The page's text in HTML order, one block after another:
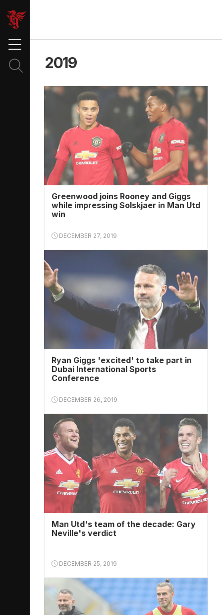
2019
Greenwood joins Rooney and Giggs
while impressing Solskjaer in Man Utd
win
DECEMBER 27, 2019
Ryan Giggs 'excited' to take part in
Dubai International Sports
Conference
DECEMBER 26, 2019
Man Utd's team of the decade: Gary
Neville's verdict
DECEMBER 25, 2019